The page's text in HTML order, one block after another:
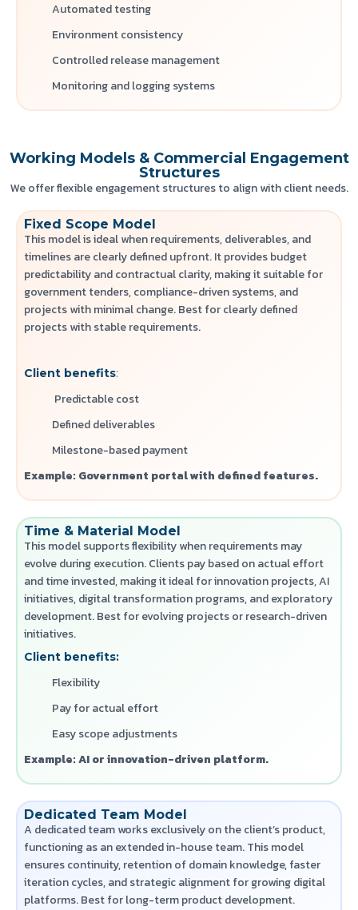
Automated testing
Environment consistency
Controlled release management
Monitoring and logging systems
Working Models & Commercial Engagement
Structures
We offer flexible engagement structures to align with client needs.
Fixed Scope Model
This model is ideal when requirements, deliverables, and
timelines are clearly defined upfront. It provides budget
predictability and contractual clarity, making it suitable for
government tenders, compliance-driven systems, and
projects with minimal change.Best for clearly defined
projects with stable requirements.
Client benefits:
Predictable cost
Defined deliverables
Milestone-based payment
Example: Government portal with defined features.
Time & Material Model
This model supports flexibility when requirements may
evolve during execution. Clients pay based on actual effort
and time invested, making it ideal for innovation projects, AI
initiatives, digital transformation programs, and exploratory
development.Best for evolving projects or research-driven
initiatives.
Client benefits:
Flexibility
Pay for actual effort
Easy scope adjustments
Example: AI or innovation-driven platform.
Dedicated Team Model
A dedicated team works exclusively on the client’s product,
functioning as an extended in-house team. This model
ensures continuity, retention of domain knowledge, faster
iteration cycles, and strategic alignment for growing digital
platforms.Best for long-term product development.